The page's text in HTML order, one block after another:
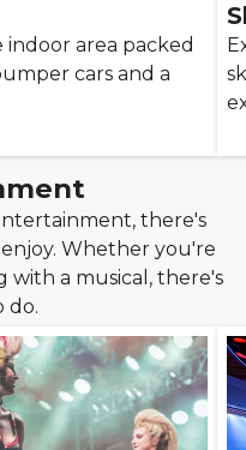
indoor area packed
cars and a
there's
Whether you're
with a musical, there's
do.